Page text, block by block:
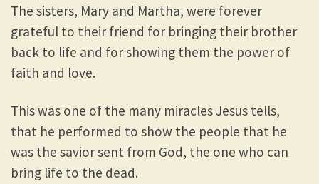
The sisters, Mary and Martha, were forever
grateful to their friend for bringing their brother
back to life and for showing them the power of
faith and love.
This was one of the many miracles Jesus tells,
that he performed to show the people that he
was the savior sent from God, the one who can
bring life to the dead.